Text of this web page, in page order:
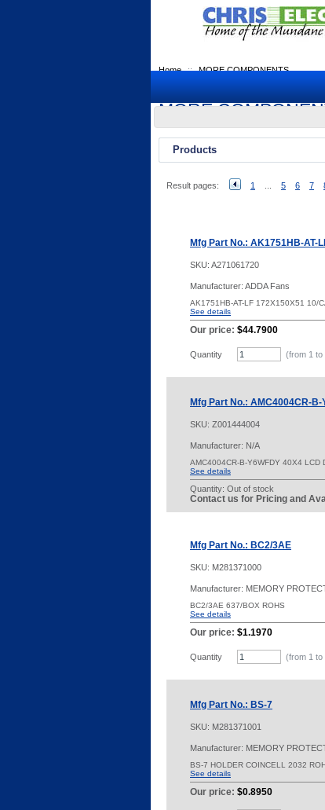
Home :: MORE COMPONENTS
MORE
Products
Result pages: 1 5 6 7
Mfg Part No.: AK1751HB-AT-
SKU: A271061720
Manufacturer: ADDA Fans
AK1751HB-AT-LF 172X150X51 10/
See details
Our price: $44.7900
Quantity (from 1 to
Mfg Part No.: AMC4004CR-B-
SKU: Z001444004
Manufacturer: N/A
AMC4004CR-B-Y6WFDY 40X4 LCD
See details
Quantity: Out of stock
Contact us for Pricing and
Mfg Part No.: BC2/3AE
SKU: M281371000
Manufacturer: MEMORY
BC2/3AE 637/BOX ROHS
See details
Our price: $1.1970
Quantity (from 1 to
Mfg Part No.: BS-7
SKU: M281371001
Manufacturer: MEMORY
BS-7 HOLDER COINCELL 2032
See details
Our price: $0.8950